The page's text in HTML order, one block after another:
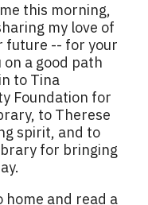
this morning,
my love of
future -- for your
a good path
to Tina
Foundation for
to Therese
spirit, and to
for bringing
home and read a